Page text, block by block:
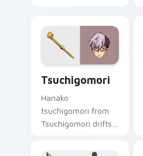
custom cursor
Kamome Academy
Tsuchigomori
Hanako
tsuchigomori from
Tsuchigomori drifts
Hanako-kun custom